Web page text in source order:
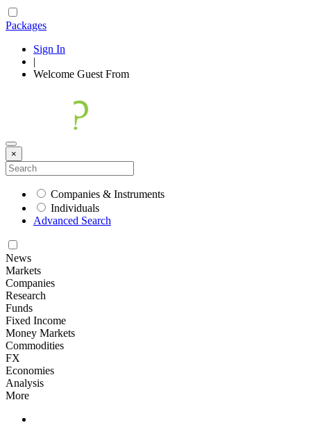
Packages
Sign In
|
Welcome Guest From
×
Companies & Instruments
Individuals
Advanced Search
News
Markets
Companies
Research
Funds
Fixed Income
Money Markets
Commodities
FX
Economies
Analysis
More